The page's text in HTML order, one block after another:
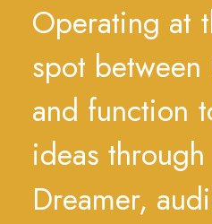
Operating at
spot between
and function
ideas through
Dreamer,